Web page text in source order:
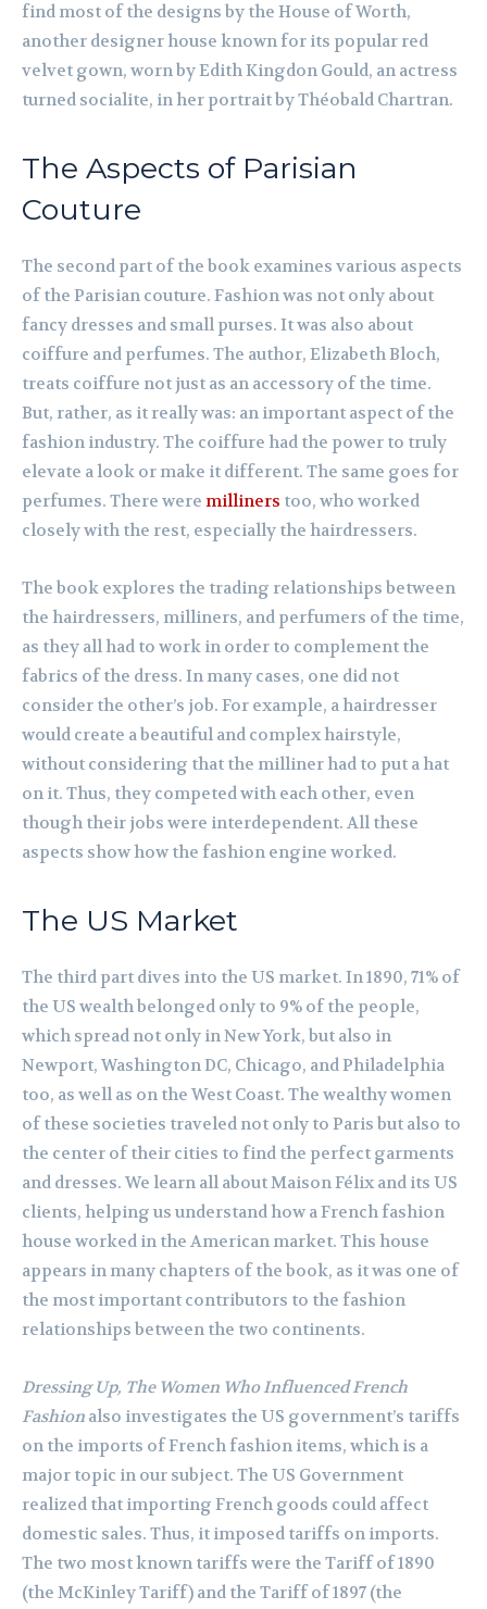
find most of the designs by the House of Worth,
another designer house known for its popular red
velvet gown, worn by Edith Kingdon Gould, an actress
turned socialite, in her portrait by Théobald Chartran.
The Aspects of Parisian
Couture
The second part of the book examines various aspects
of the Parisian couture. Fashion was not only about
fancy dresses and small purses. It was also about
coiffure and perfumes. The author, Elizabeth Bloch,
treats coiffure not just as an accessory of the time.
But, rather, as it really was: an important aspect of the
fashion industry. The coiffure had the power to truly
elevate a look or make it different. The same goes for
perfumes. There were milliners too, who worked
closely with the rest, especially the hairdressers.
The book explores the trading relationships between
the hairdressers, milliners, and perfumers of the time,
as they all had to work in order to complement the
fabrics of the dress. In many cases, one did not
consider the other’s job. For example, a hairdresser
would create a beautiful and complex hairstyle,
without considering that the milliner had to put a hat
on it. Thus, they competed with each other, even
though their jobs were interdependent. All these
aspects show how the fashion engine worked.
The US Market
The third part dives into the US market. In 1890, 71% of
the US wealth belonged only to 9% of the people,
which spread not only in New York, but also in
Newport, Washington DC, Chicago, and Philadelphia
too, as well as on the West Coast. The wealthy women
of these societies traveled not only to Paris but also to
the center of their cities to find the perfect garments
and dresses. We learn all about Maison Félix and its US
clients, helping us understand how a French fashion
house worked in the American market. This house
appears in many chapters of the book, as it was one of
the most important contributors to the fashion
relationships between the two continents.
Dressing Up, The Women Who Influenced French
Fashion also investigates the US government’s tariffs
on the imports of French fashion items, which is a
major topic in our subject. The US Government
realized that importing French goods could affect
domestic sales. Thus, it imposed tariffs on imports.
The two most known tariffs were the Tariff of 1890
(the McKinley Tariff) and the Tariff of 1897 (the